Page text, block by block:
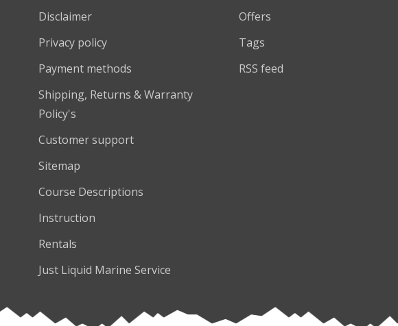
Disclaimer
Privacy policy
Payment methods
Shipping, Returns & Warranty
Policy's
Customer support
Sitemap
Course Descriptions
Instruction
Rentals
Just Liquid Marine Service
Offers
Tags
RSS feed